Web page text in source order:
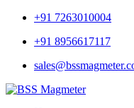
+91 7263010004
+91 8956617117